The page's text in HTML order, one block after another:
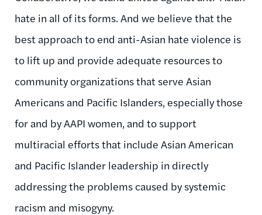
hate in all of its forms. And we believe that the
best approach to end anti-Asian hate violence is
to lift up and provide adequate resources to
community organizations that serve Asian
Americans and Pacific Islanders, especially those
for and by AAPI women, and to support
multiracial efforts that include Asian American
and Pacific Islander leadership in directly
addressing the problems caused by systemic
racism and misogyny.